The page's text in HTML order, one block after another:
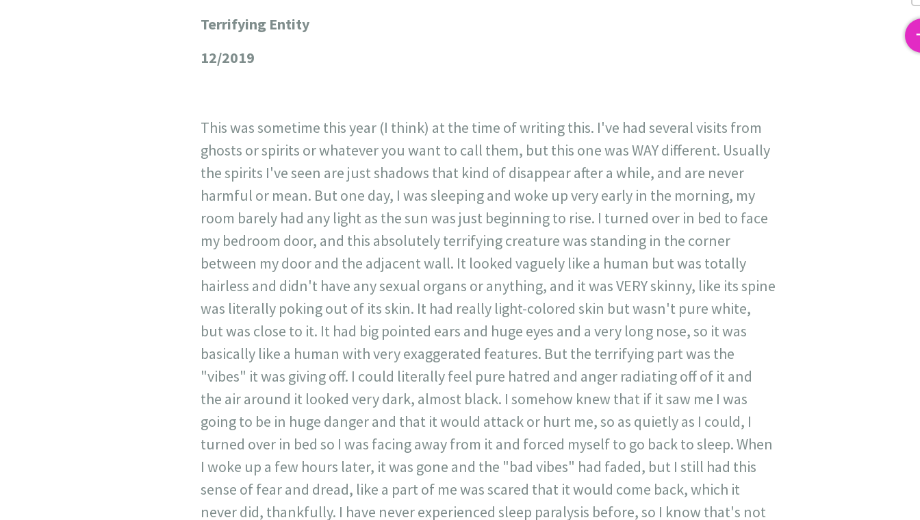
Terrifying Entity
12/2019
This was sometime this year (I think) at the time of writing this. I've had several visits from
ghosts or spirits or whatever you want to call them, but this one was WAY different. Usually
the spirits I've seen are just shadows that kind of disappear after a while, and are never
harmful or mean. But one day, I was sleeping and woke up very early in the morning, my
room barely had any light as the sun was just beginning to rise. I turned over in bed to face
my bedroom door, and this absolutely terrifying creature was standing in the corner
between my door and the adjacent wall. It looked vaguely like a human but was totally
hairless and didn't have any sexual organs or anything, and it was VERY skinny, like its spine
was literally poking out of its skin. It had really light-colored skin but wasn't pure white,
but was close to it. It had big pointed ears and huge eyes and a very long nose, so it was
basically like a human with very exaggerated features. But the terrifying part was the
"vibes" it was giving off. I could literally feel pure hatred and anger radiating off of it and
the air around it looked very dark, almost black. I somehow knew that if it saw me I was
going to be in huge danger and that it would attack or hurt me, so as quietly as I could, I
turned over in bed so I was facing away from it and forced myself to go back to sleep. When
I woke up a few hours later, it was gone and the "bad vibes" had faded, but I still had this
sense of fear and dread, like a part of me was scared that it would come back, which it
never did, thankfully. I have never experienced sleep paralysis before, so I know that's not